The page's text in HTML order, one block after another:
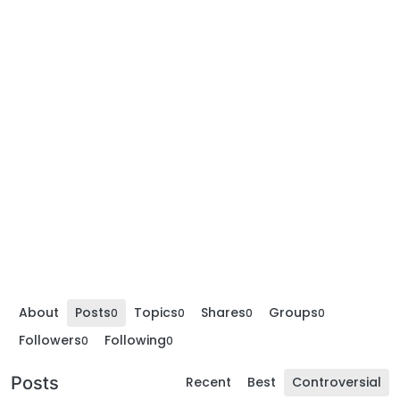
About Posts0 Topics0 Shares0 Groups0
Followers0 Following0
Posts Recent Best Controversial